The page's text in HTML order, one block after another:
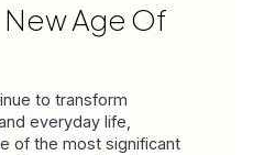
Age Of
to transform
everyday life,
of the most significant